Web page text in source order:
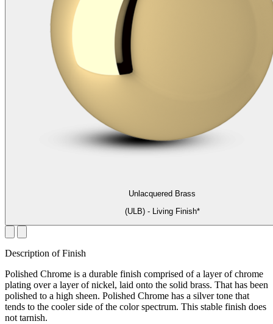
Unlacquered Brass
(ULB) - Living Finish*
Description of Finish
Polished Chrome is a durable finish comprised of a layer of chrome
plating over a layer of nickel, laid onto the solid brass. That has been
polished to a high sheen. Polished Chrome has a silver tone that
tends to the cooler side of the color spectrum. This stable finish does
not tarnish.